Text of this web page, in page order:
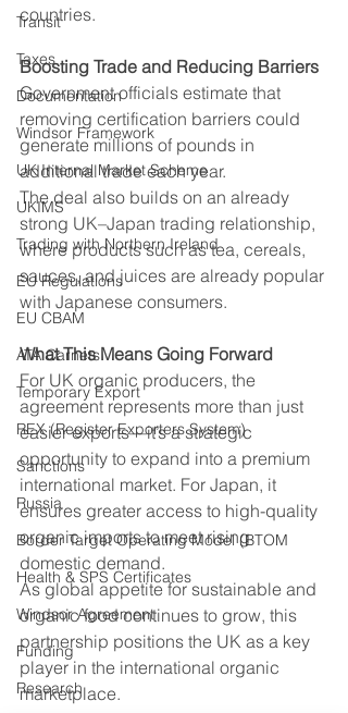
Transit
Taxes
Documentation
Windsor Framework
UK Internal Market Scheme
UKIMS
Trading with Northern Ireland
EU Regulations
EU CBAM
ATA Carnets
Temporary Export
REX (Register Exporters System)
Sanctions
Russia
Border Target Operating Model (BTOM
Health & SPS Certificates
Windsor Agreement
Funding
Research
countries.
Boosting Trade and Reducing Barriers
Government officials estimate that
removing certification barriers could
generate millions of pounds in
additional trade each year.
The deal also builds on an already
strong UK–Japan trading relationship,
where products such as tea, cereals,
sauces, and juices are already popular
with Japanese consumers.
What This Means Going Forward
For UK organic producers, the
agreement represents more than just
easier exports—it’s a strategic
opportunity to expand into a premium
international market. For Japan, it
ensures greater access to high-quality
organic imports to meet rising
domestic demand.
As global appetite for sustainable and
organic food continues to grow, this
partnership positions the UK as a key
player in the international organic
marketplace.